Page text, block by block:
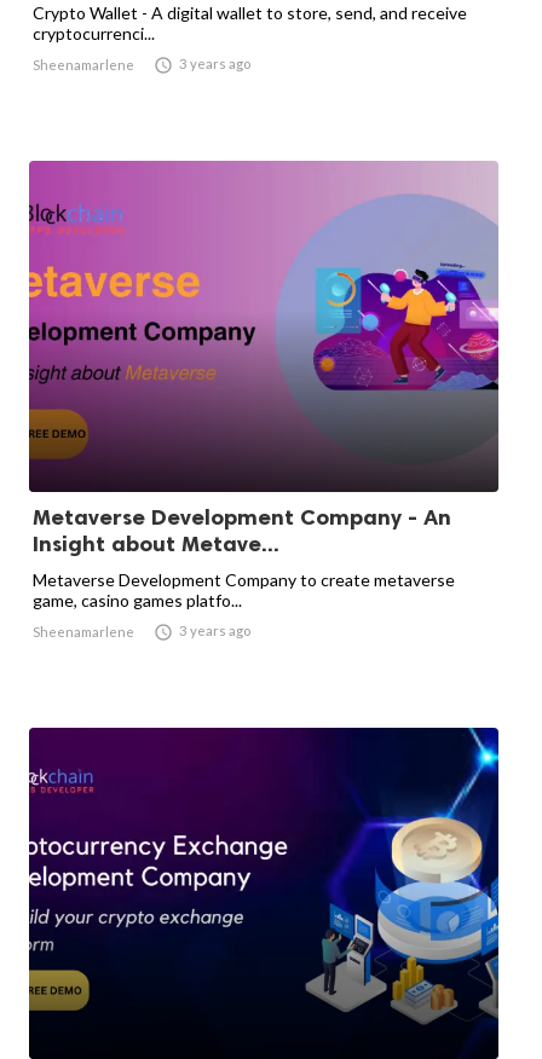
Crypto Wallet - A digital wallet to store, send, and receive
cryptocurrenci...
Sheenamarlene  3 years ago
Metaverse Development Company - An
Insight about Metave...
Metaverse Development Company to create metaverse
game, casino games platfo...
Sheenamarlene  3 years ago